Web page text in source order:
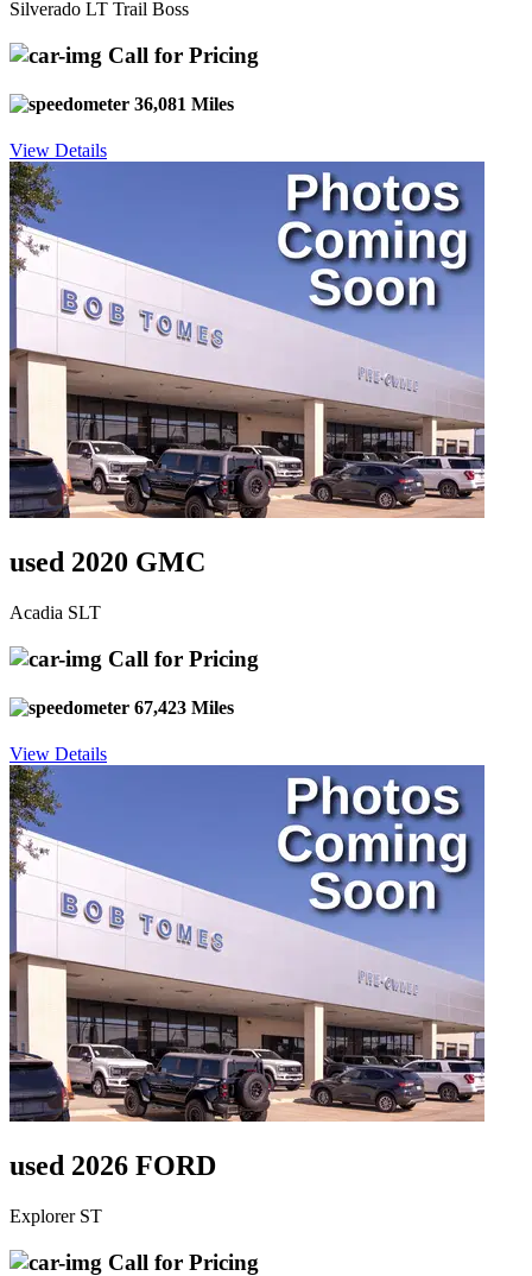
Silverado LT Trail Boss
Call for Pricing
36,081 Miles
View Details
used 2020 GMC
Acadia SLT
Call for Pricing
67,423 Miles
View Details
used 2026 FORD
Explorer ST
Call for Pricing